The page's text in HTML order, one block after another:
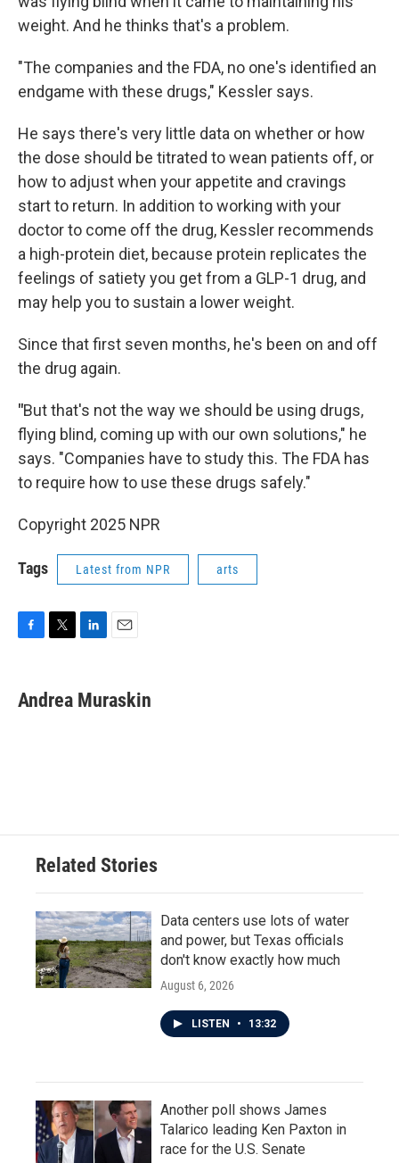
weight. And he thinks that's a problem.
"The companies and the FDA, no one's identified an
endgame with these drugs," Kessler says.
He says there's very little data on whether or how
the dose should be titrated to wean patients off, or
how to adjust when your appetite and cravings
start to return. In addition to working with your
doctor to come off the drug, Kessler recommends
a high-protein diet, because protein replicates the
feelings of satiety you get from a GLP-1 drug, and
may help you to sustain a lower weight.
Since that first seven months, he's been on and off
the drug again.
"But that's not the way we should be using drugs,
flying blind, coming up with our own solutions," he
says. "Companies have to study this. The FDA has
to require how to use these drugs safely."
Copyright 2025 NPR
Tags Latest from NPR arts
e
b
t
t
k
e
i
l
Andrea Muraskin
Related Stories
Data centers use lots of water
and power, but Texas officials
don't know exactly how much
August 6, 2026
LISTEN • 13:32
Another poll shows James
Talarico leading Ken Paxton in
race for the U.S. Senate